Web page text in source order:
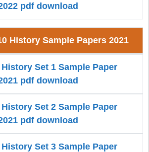
pdf download
History Sample Papers 2021
Set 1 Sample Paper
pdf download
Set 2 Sample Paper
pdf download
Set 3 Sample Paper